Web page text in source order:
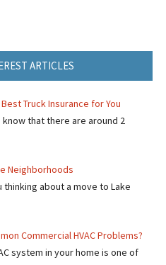
ARTICLES
Truck Insurance for You
that there are around 2
Neighborhoods
about a move to Lake
Commercial HVAC Problems?
system in your home is one of